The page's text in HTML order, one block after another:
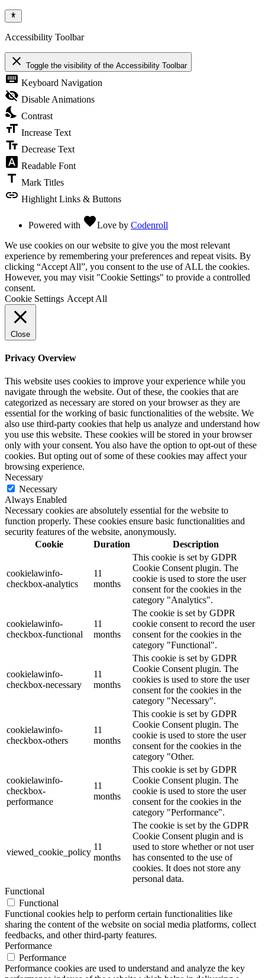
Accessibility Toolbar
close Toggle the visibility of the Accessibility Toolbar
keyboard Keyboard Navigation
visibility_off Disable Animations
nights_stay Contrast
format_size Increase Text
text_fields Decrease Text
font_download Readable Font
title Mark Titles
link Highlight Links & Buttons
Powered with favoriteLove by Codenroll
We use cookies on our website to give you the most relevant
experience by remembering your preferences and repeat visits. By
clicking “Accept All”, you consent to the use of ALL the cookies.
However, you may visit "Cookie Settings" to provide a controlled
consent.
Cookie Settings Accept All
Close
Privacy Overview
This website uses cookies to improve your experience while you
navigate through the website. Out of these, the cookies that are
categorized as necessary are stored on your browser as they are
essential for the working of basic functionalities of the website. We
also use third-party cookies that help us analyze and understand how
you use this website. These cookies will be stored in your browser
only with your consent. You also have the option to opt-out of these
cookies. But opting out of some of these cookies may affect your
browsing experience.
Necessary
Necessary
Always Enabled
Necessary cookies are absolutely essential for the website to
function properly. These cookies ensure basic functionalities and
security features of the website, anonymously.
Cookie
Duration Description
cookielawinfo-
checkbox-analytics
11
months
This cookie is set by GDPR
Cookie Consent plugin. The
cookie is used to store the user
consent for the cookies in the
category "Analytics".
cookielawinfo-
checkbox-functional
11
months
The cookie is set by GDPR
cookie consent to record the user
consent for the cookies in the
category "Functional".
cookielawinfo-
checkbox-necessary
11
months
This cookie is set by GDPR
Cookie Consent plugin. The
cookies is used to store the user
consent for the cookies in the
category "Necessary".
cookielawinfo-
checkbox-others
11
months
This cookie is set by GDPR
Cookie Consent plugin. The
cookie is used to store the user
consent for the cookies in the
category "Other.
cookielawinfo-
checkbox-
performance
11
months
This cookie is set by GDPR
Cookie Consent plugin. The
cookie is used to store the user
consent for the cookies in the
category "Performance".
viewed_cookie_policy
11
months
The cookie is set by the GDPR
Cookie Consent plugin and is
used to store whether or not user
has consented to the use of
cookies. It does not store any
personal data.
Functional
Functional
Functional cookies help to perform certain functionalities like
sharing the content of the website on social media platforms, collect
feedbacks, and other third-party features.
Performance
Performance
Performance cookies are used to understand and analyze the key